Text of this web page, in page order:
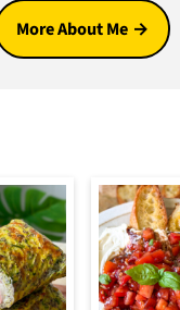
More About Me